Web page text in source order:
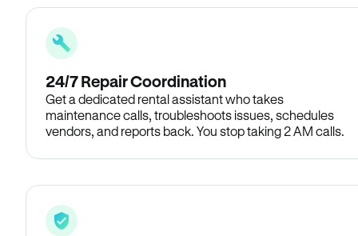
24/7 Repair Coordination
Get a dedicated rental assistant who takes
maintenance calls, troubleshoots issues, schedules
vendors, and reports back. You stop taking 2 AM calls.